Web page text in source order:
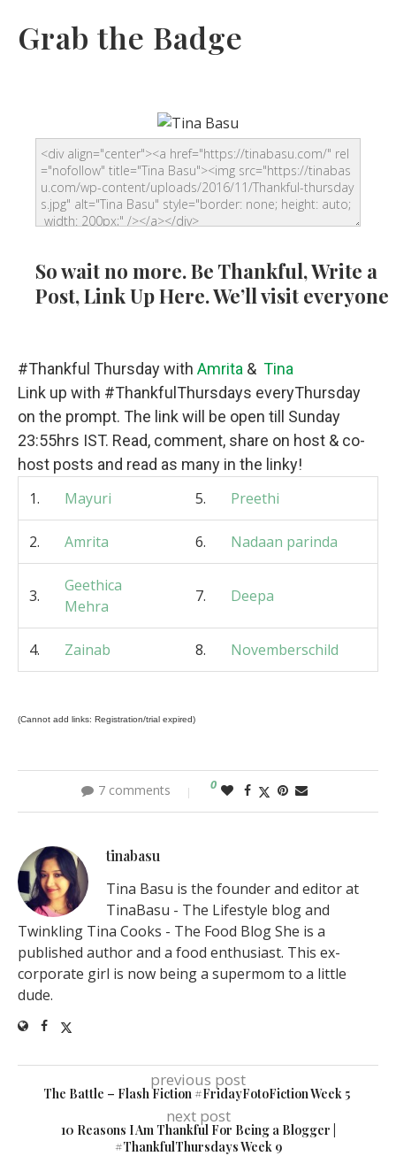
Grab the Badge
So wait no more. Be Thankful, Write a
Post, Link Up Here. We’ll visit everyone
#Thankful Thursday with Amrita & Tina
Link up with #ThankfulThursdays everyThursday
on the prompt. The link will be open till Sunday
23:55hrs IST. Read, comment, share on host & co-
host posts and read as many in the linky!
1. Mayuri 5. Preethi
2. Amrita 6. Nadaan parinda
3.
Geethica
Mehra
7. Deepa
4. Zainab 8. Novemberschild
(Cannot add links: Registration/trial expired)
7 comments 0
tinabasu
Tina Basu is the founder and editor at
TinaBasu - The Lifestyle blog and
Twinkling Tina Cooks - The Food Blog She is a
published author and a food enthusiast. This ex-
corporate girl is now being a supermom to a little
dude.
previous post
The Battle – Flash Fiction #FridayFotoFiction Week 5
next post
10 Reasons I Am Thankful For Being a Blogger |
#ThankfulThursdays Week 9